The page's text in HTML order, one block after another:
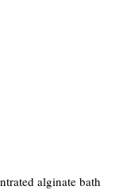
alginate bath